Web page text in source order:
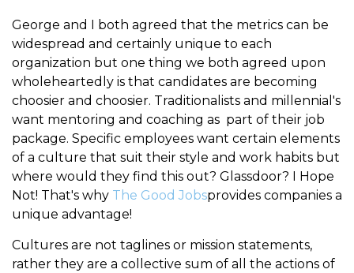
George and I both agreed that the metrics can be
widespread and certainly unique to each
organization but one thing we both agreed upon
wholeheartedly is that candidates are becoming
choosier and choosier. Traditionalists and millennial's
want mentoring and coaching as part of their job
package. Specific employees want certain elements
of a culture that suit their style and work habits but
where would they find this out? Glassdoor? I Hope
Not! That's why The Good Jobsprovides companies a
unique advantage!
Cultures are not taglines or mission statements,
rather they are a collective sum of all the actions of